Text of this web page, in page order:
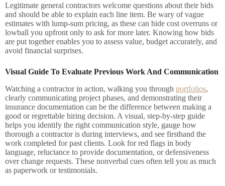
Legitimate general contractors welcome questions about their bids
and should be able to explain each line item. Be wary of vague
estimates with lump-sum pricing, as these can hide cost overruns or
lowball you upfront only to ask for more later. Knowing how bids
are put together enables you to assess value, budget accurately, and
avoid financial surprises.
Visual Guide To Evaluate Previous Work And Communication
Watching a contractor in action, walking you through portfolios,
clearly communicating project phases, and demonstrating their
insurance documentation can be the difference between making a
good or regrettable hiring decision. A visual, step-by-step guide
helps you identify the right communication style, gauge how
thorough a contractor is during interviews, and see firsthand the
work completed for past clients. Look for red flags in body
language, reluctance to provide documentation, or defensiveness
over change requests. These nonverbal cues often tell you as much
as paperwork or testimonials.